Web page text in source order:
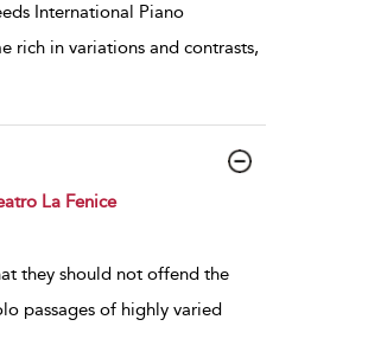
International Piano
rich in variations and contrasts,
La Fenice
they should not offend the
passages of highly varied